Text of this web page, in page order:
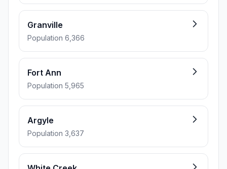
Granville
Population 6,366
Fort Ann
Population 5,965
Argyle
Population 3,637